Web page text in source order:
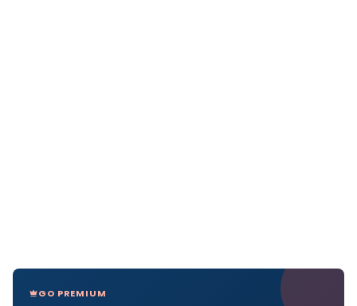
GO PREMIUM